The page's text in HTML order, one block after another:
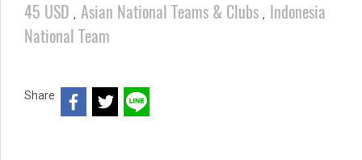
45 USD , Asian National Teams & Clubs , Indonesia
National Team
Share